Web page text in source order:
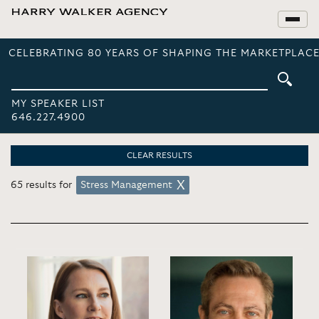
CELEBRATING 80 YEARS OF SHAPING THE
MY SPEAKER LIST
646.227.4900
CLEAR RESULTS
65 results for Stress Management